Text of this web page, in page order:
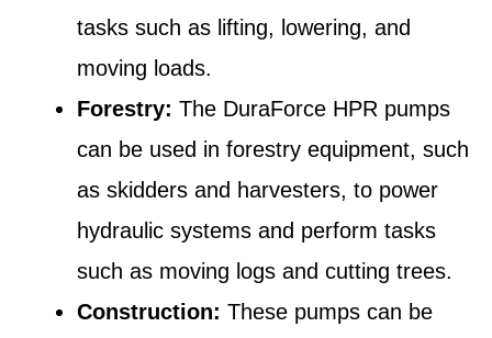
tasks such as lifting, lowering, and
moving loads.
Forestry: The DuraForce HPR pumps
can be used in forestry equipment, such
as skidders and harvesters, to power
hydraulic systems and perform tasks
such as moving logs and cutting trees.
Construction: These pumps can be